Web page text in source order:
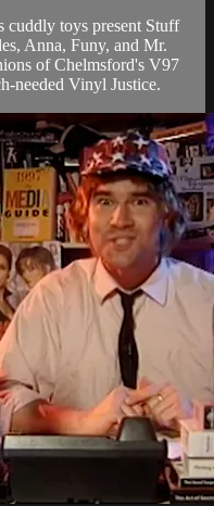
cuddly toys present Stuff
Anna, Funy, and Mr.
of Chelmsford's V97
needed Vinyl Justice.